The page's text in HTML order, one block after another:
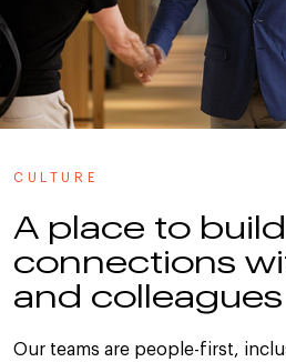
CULTURE
A place to build
connections
and colleagues
Our teams are people-first,